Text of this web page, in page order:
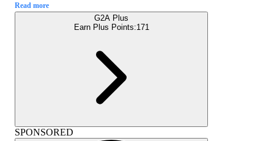
Read more
G2A Plus
Earn Plus Points:171
SPONSORED